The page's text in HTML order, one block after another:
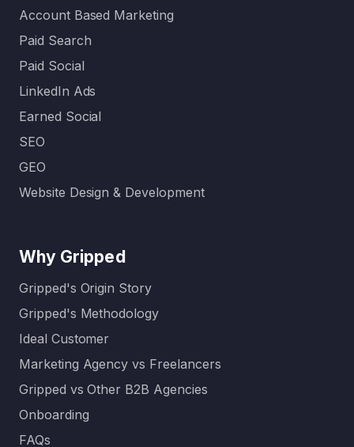
Account Based Marketing
Paid Search
Paid Social
LinkedIn Ads
Earned Social
SEO
GEO
Website Design & Development
Why Gripped
Gripped's Origin Story
Gripped's Methodology
Ideal Customer
Marketing Agency vs Freelancers
Gripped vs Other B2B Agencies
Onboarding
FAQs